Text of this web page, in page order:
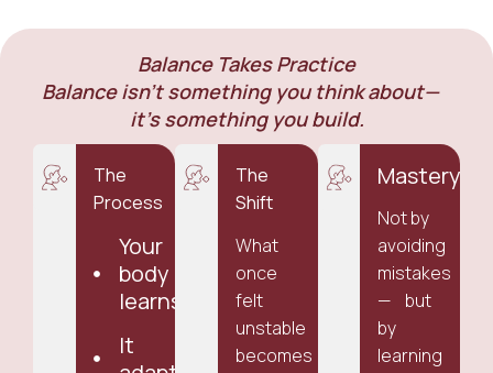
Balance Takes Practice
Balance isn’t something you think about—
it’s something you build.
The
Process
Your
body
learns
It
The
Shift
What
once
felt
unstable
becomes
Mastery
Not by
avoiding
mistakes
— but
by
learning